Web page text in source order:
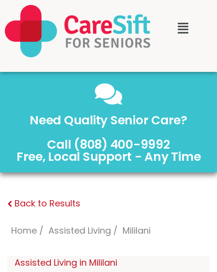
Need Quality Senior Care?
Call (808) 400-9992
Free, Local Support - Any Time
Back to Results
Home Assisted Living Mililani
Assisted Living in Mililani